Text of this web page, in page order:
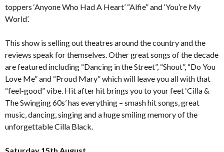
toppers ‘Anyone Who Had A Heart’ “Alfie” and ‘You’re My
World’.
This show is selling out theatres around the country and the
reviews speak for themselves. Other great songs of the decade
are featured including “Dancing in the Street”, “Shout”, “Do You
Love Me” and “Proud Mary” which will leave you all with that
“feel-good” vibe. Hit after hit brings you to your feet ‘Cilla &
The Swinging 60s’ has everything – smash hit songs, great
music, dancing, singing and a huge smiling memory of the
unforgettable Cilla Black.